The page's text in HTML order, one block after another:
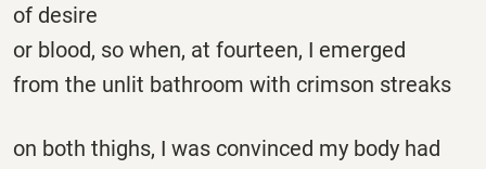
of desire
or blood, so when, at fourteen, I emerged
from the unlit bathroom with crimson streaks
on both thighs, I was convinced my body had